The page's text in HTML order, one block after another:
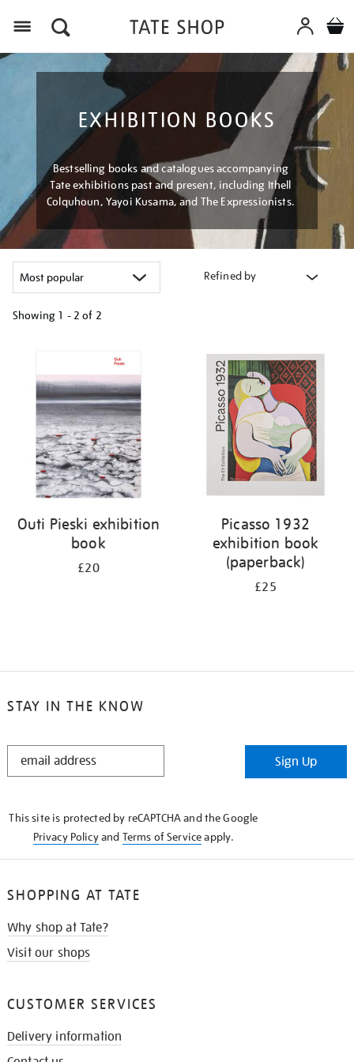
EXHIBITION BOOKS
Bestselling books and catalogues accompanying
Tate exhibitions past and present, including Ithell
Colquhoun, Yayoi Kusama, and The Expressionists.
Refined by
Showing 1 - 2 of 2
results
Outi Pieski exhibition
book
£20
Picasso 1932
exhibition book
(paperback)
£25
STAY IN THE KNOW
STAY
Sign Up
This site is protected by reCAPTCHA and the Google
Privacy Policyand Terms of Serviceapply.
SHOPPING AT TATE
Why shop at Tate?
Visit our shops
CUSTOMER SERVICES
Delivery information